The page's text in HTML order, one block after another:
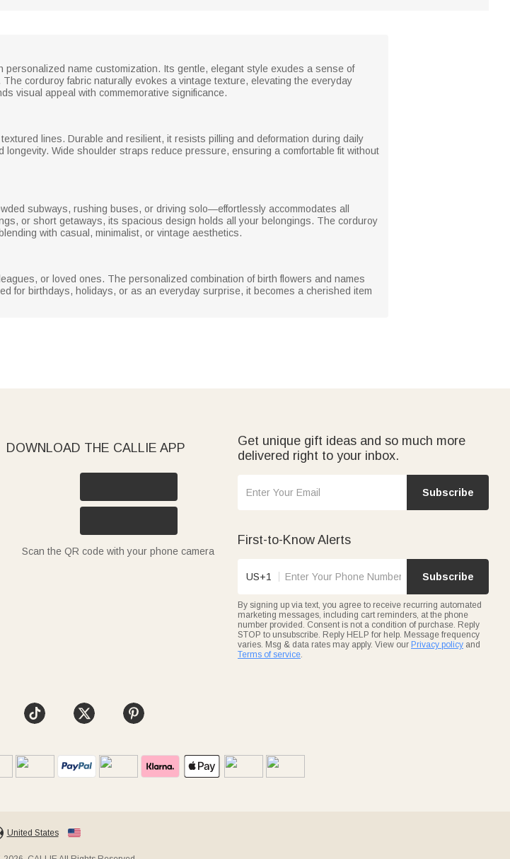
name customization. Its gentle, elegant style exudes a sense of
corduroy fabric naturally evokes a vintage texture, elevating the everyday
visual appeal with commemorative significance.
lines. Durable and resilient, it resists pilling and deformation during daily
Wide shoulder straps reduce pressure, ensuring a comfortable fit without
subways, rushing buses, or driving solo—effortlessly accommodates all
or short getaways, its spacious design holds all your belongings. The corduroy
with casual, minimalist, or vintage aesthetics.
or loved ones. The personalized combination of birth flowers and names
for birthdays, holidays, or as an everyday surprise, it becomes a cherished item
DOWNLOAD THE CALLIE APP
Scan the QR code with your phone camera
Get unique gift ideas and so much more
delivered right to your inbox.
Subscribe
First-to-Know Alerts
US+1 Subscribe
By signing up via text, you agree to receive recurring automated
marketing messages, including cart reminders, at the phone
number provided. Consent is not a condition of purchase. Reply
STOP to unsubscribe. Reply HELP for help. Message frequency
varies. Msg & data rates may apply. View our Privacy policy and
Terms of service
United States